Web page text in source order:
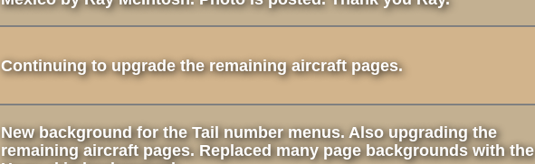
Continuing to upgrade the remaining aircraft pages.
New background for the Tail number menus. Also upgrading the
remaining aircraft pages. Replaced many page backgrounds with the